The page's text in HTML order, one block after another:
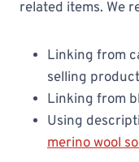
related items. We
Linking from
selling
Linking from
Using
merino wool